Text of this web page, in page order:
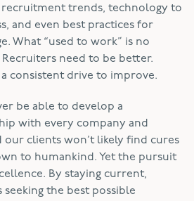
trends, technology to
and even best practices for
What “used to work” is no
need to be better.
consistent drive to improve.
be able to develop a
with every company and
our clients won’t likely find cures
to humankind. Yet the pursuit
By staying current,
the best possible